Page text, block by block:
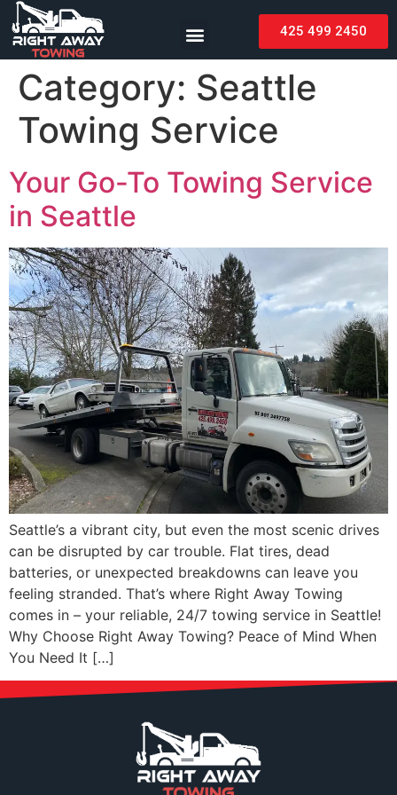
425 499 2450
Category: Seattle
Towing Service
Your Go-To Towing Service
in Seattle
Seattle’s a vibrant city, but even the most scenic drives
can be disrupted by car trouble. Flat tires, dead
batteries, or unexpected breakdowns can leave you
feeling stranded. That’s where Right Away Towing
comes in – your reliable, 24/7 towing service in Seattle!
Why Choose Right Away Towing? Peace of Mind When
You Need It […]